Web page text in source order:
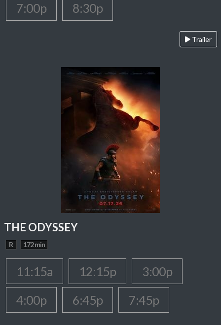
7:00p
8:30p
Trailer
THE ODYSSEY
R 172 min
11:15a 12:15p
3:00p
4:00p
6:45p 7:45p